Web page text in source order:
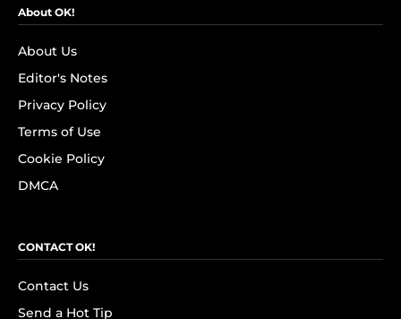
About OK!
About Us
Editor's Notes
Privacy Policy
Terms of Use
Cookie Policy
DMCA
CONTACT OK!
Contact Us
Send a Hot Tip